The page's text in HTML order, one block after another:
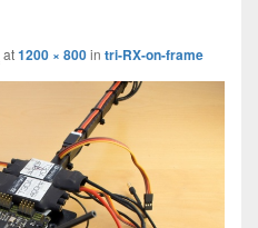
at1200 × 800in tri-RX-on-frame